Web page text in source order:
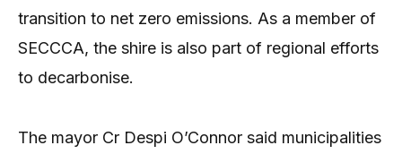
transition to net zero emissions. As a member of
SECCCA, the shire is also part of regional efforts
to decarbonise.
The mayor Cr Despi O’Connor said municipalities